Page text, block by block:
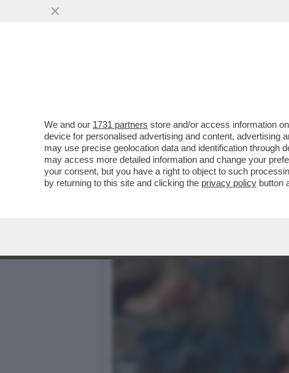
PIANTEDOSI NON HA IL
We and our 1731 partners store and/or access information
device for personalised advertising and content, advertising
may use precise geolocation data and identification through
may access more detailed information and change your
your consent, but you have a right to object to such
by returning to this site and clicking the privacy policy button